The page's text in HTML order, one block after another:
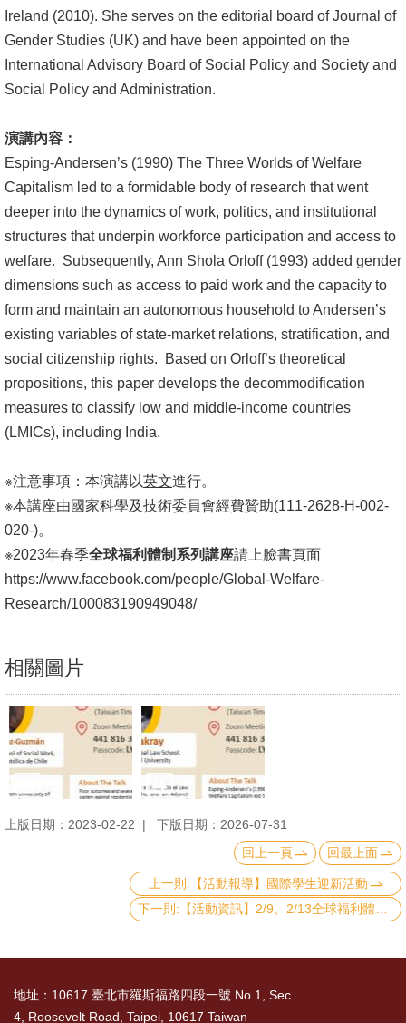
Ireland (2010). She serves on the editorial board of Journal of
Gender Studies (UK) and have been appointed on the
International Advisory Board of Social Policy and Society and
Social Policy and Administration.
演講內容：
Esping-Andersen’s (1990) The Three Worlds of Welfare
Capitalism led to a formidable body of research that went
deeper into the dynamics of work, politics, and institutional
structures that underpin workforce participation and access to
welfare. Subsequently, Ann Shola Orloff (1993) added gender
dimensions such as access to paid work and the capacity to
form and maintain an autonomous household to Andersen’s
existing variables of state-market relations, stratification, and
social citizenship rights. Based on Orloff’s theoretical
propositions, this paper develops the decommodification
measures to classify low and middle-income countries
(LMICs), including India.
※注意事項：本演講以英文進行。
※本講座由國家科學及技術委員會經費贊助(111-2628-H-002-
020-)。
※2023年春季全球福利體制系列講座請上臉書頁面
https://www.facebook.com/people/Global-Welfare-
Research/100083190949048/
相關圖片
上版日期：2023-02-22
下版日期：2026-07-31
回上一頁
回最上面
上一則:【活動報導】國際學生迎新活動
地址：10617 臺北市羅斯福路四段一號 No.1, Sec.
4, Roosevelt Road, Taipei, 10617 Taiwan